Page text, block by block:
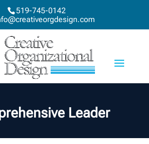
519-745-0142
Leader